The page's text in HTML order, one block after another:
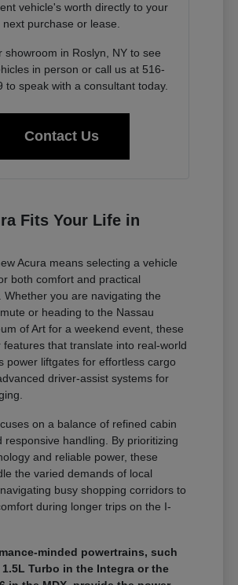
vehicle's worth directly to your
next purchase or lease.
showroom in Roslyn, NY to see
in person or call us at 516-
to speak with a consultant today.
Contact Us
Fits Your Life in
Acura means selecting a vehicle
both comfort and practical
Whether you are navigating the
or heading to the Nassau
of Art for a weekend event, these
features that translate into real-world
power liftgates for effortless cargo
driver-assist systems for
on a balance of refined cabin
responsive handling. By prioritizing
and reliable power, these
the varied demands of local
busy shopping corridors to
during longer trips on the I-
minded powertrains, such
Turbo in the Integra or the